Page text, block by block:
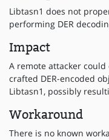
Libtasn1 does not
performing DER
Impact
A remote attacker
crafted DER-encoded
Libtasn1, possibly
Workaround
There is no known